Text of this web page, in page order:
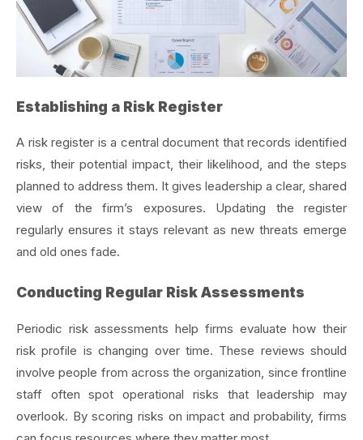
Establishing a Risk Register
A risk register is a central document that records identified
risks, their potential impact, their likelihood, and the steps
planned to address them. It gives leadership a clear, shared
view of the firm’s exposures. Updating the register
regularly ensures it stays relevant as new threats emerge
and old ones fade.
Conducting Regular Risk Assessments
Periodic risk assessments help firms evaluate how their
risk profile is changing over time. These reviews should
involve people from across the organization, since frontline
staff often spot operational risks that leadership may
overlook. By scoring risks on impact and probability, firms